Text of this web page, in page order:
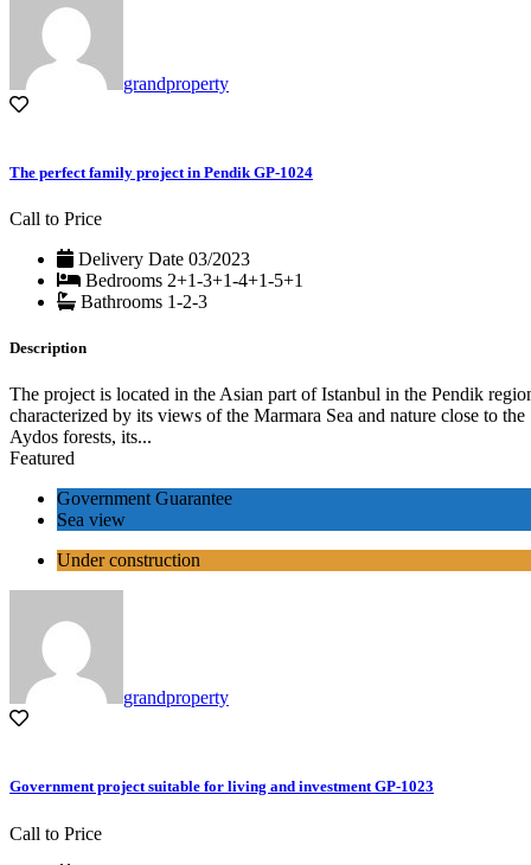
grandproperty
The perfect family project in Pendik GP-1024
Call to Price
Delivery Date 03/2023
Bedrooms 2+1-3+1-4+1-5+1
Bathrooms 1-2-3
Description
The project is located in the Asian part of Istanbul in the Pendik
characterized by its views of the Marmara Sea and nature close to the
Aydos forests, its...
Featured
Government Guarantee
Sea view
Under construction
grandproperty
Government project suitable for living and investment GP-1023
Call to Price